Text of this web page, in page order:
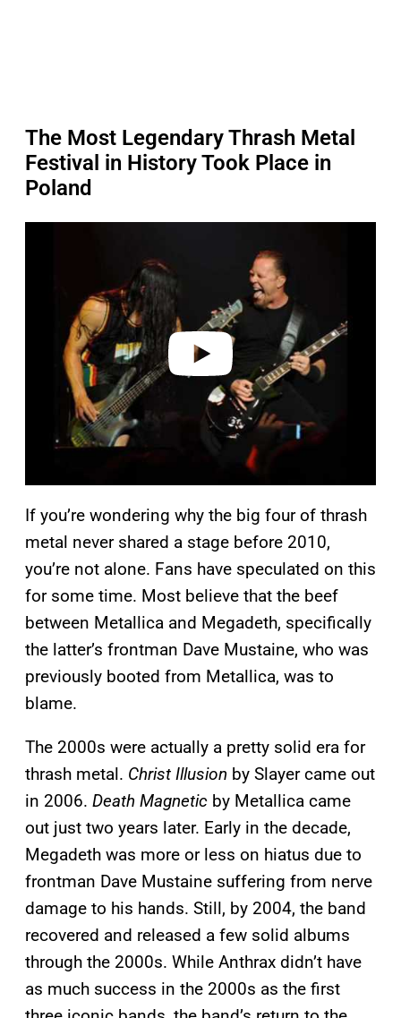
The Most Legendary Thrash Metal
Festival in History Took Place in
Poland
If you’re wondering why the big four of thrash
metal never shared a stage before 2010,
you’re not alone. Fans have speculated on this
for some time. Most believe that the beef
between Metallica and Megadeth, specifically
the latter’s frontman Dave Mustaine, who was
previously booted from Metallica, was to
blame.
The 2000s were actually a pretty solid era for
thrash metal. Christ Illusion by Slayer came out
in 2006. Death Magnetic by Metallica came
out just two years later. Early in the decade,
Megadeth was more or less on hiatus due to
frontman Dave Mustaine suffering from nerve
damage to his hands. Still, by 2004, the band
recovered and released a few solid albums
through the 2000s. While Anthrax didn’t have
as much success in the 2000s as the first